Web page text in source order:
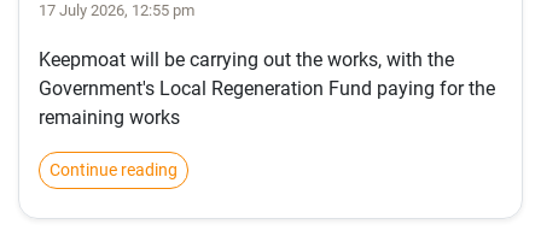
17 July 2026, 12:55 pm
Keepmoat will be carrying out the works, with the
Government's Local Regeneration Fund paying for the
remaining works
Continue reading